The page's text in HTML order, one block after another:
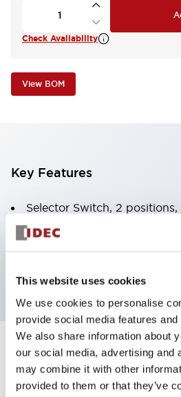
This website uses cookies
We use cookies to personalise
provide social media features
We also share information about
our social media, advertising and
may combine it with other
provided to them or that they’ve
Check Availability
View BOM
Key Features
Selector Switch, 2
Illuminated, yellow color,
from-right, knob handle, 1no-
Specifications
Aesthetic Specifications